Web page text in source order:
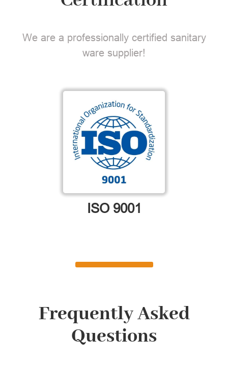
We are a professionally certified sanitary
ware supplier!
ISO 9001
Frequently Asked
Questions